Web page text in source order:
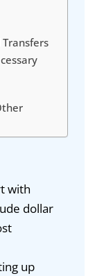
with
dollar
up